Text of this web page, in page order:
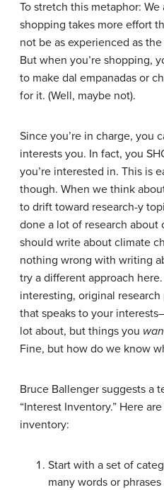
To stretch this metaphor:
shopping takes more effort
not be as experienced as
But when you’re shopping,
to make dal empanadas or
for it. (Well, maybe not).
Since you’re in charge, you
interests you. In fact, you
you’re interested in. This is
though. When we think
to drift toward research-y
done a lot of research about
should write about climate
nothing wrong with writing
try a different approach
interesting, original
that speaks to your
lot about, but things you
Fine, but how do we know
Bruce Ballenger suggests a
“Interest Inventory.” Here
inventory:
Start with a set of
many words or